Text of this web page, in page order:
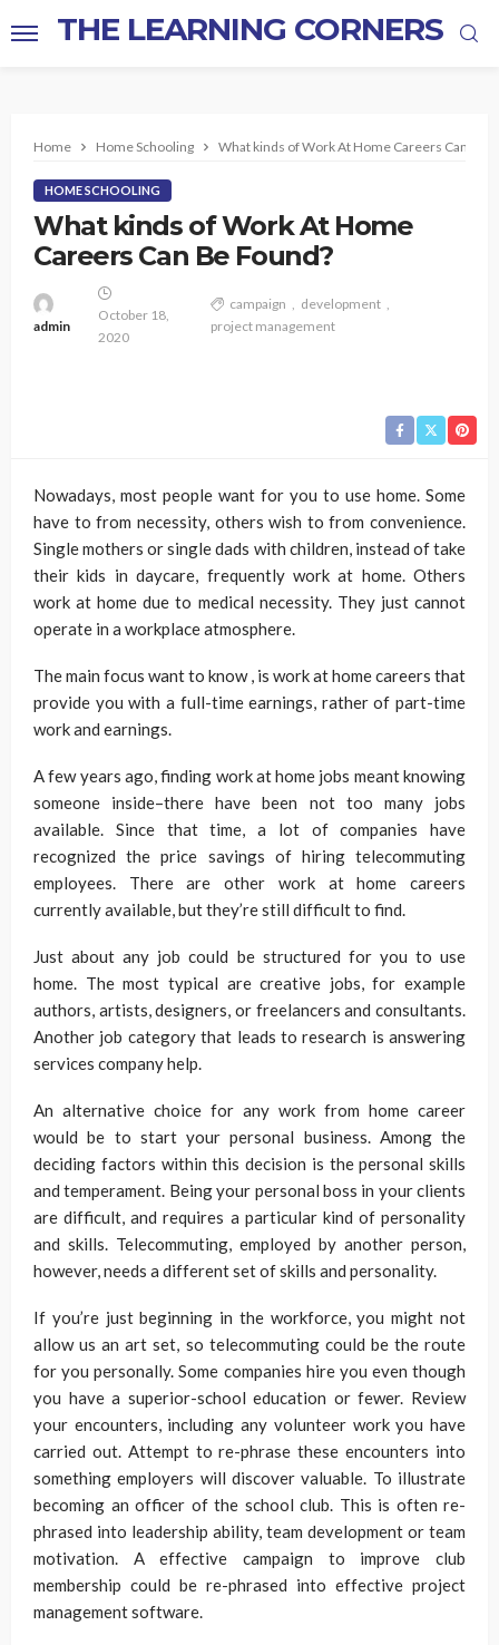
THE LEARNING CORNERS
Home Home Schooling What kinds of Work At Home Careers Can Be
HOME SCHOOLING
What kinds of Work At Home
Careers Can Be Found?
admin
October 18,
2020
campaign
development
project management
Nowadays, most people want for you to use home. Some
have to from necessity, others wish to from convenience.
Single mothers or single dads with children, instead of take
their kids in daycare, frequently work at home. Others
work at home due to medical necessity. They just cannot
operate in a workplace atmosphere.
The main focus want to know , is work at home careers that
provide you with a full-time earnings, rather of part-time
work and earnings.
A few years ago, finding work at home jobs meant knowing
someone inside–there have been not too many jobs
available. Since that time, a lot of companies have
recognized the price savings of hiring telecommuting
employees. There are other work at home careers
currently available, but they’re still difficult to find.
Just about any job could be structured for you to use
home. The most typical are creative jobs, for example
authors, artists, designers, or freelancers and consultants.
Another job category that leads to research is answering
services company help.
An alternative choice for any work from home career
would be to start your personal business. Among the
deciding factors within this decision is the personal skills
and temperament. Being your personal boss in your clients
are difficult, and requires a particular kind of personality
and skills. Telecommuting, employed by another person,
however, needs a different set of skills and personality.
If you’re just beginning in the workforce, you might not
allow us an art set, so telecommuting could be the route
for you personally. Some companies hire you even though
you have a superior-school education or fewer. Review
your encounters, including any volunteer work you have
carried out. Attempt to re-phrase these encounters into
something employers will discover valuable. To illustrate
becoming an officer of the school club. This is often re-
phrased into leadership ability, team development or team
motivation. A effective campaign to improve club
membership could be re-phrased into effective project
management software.